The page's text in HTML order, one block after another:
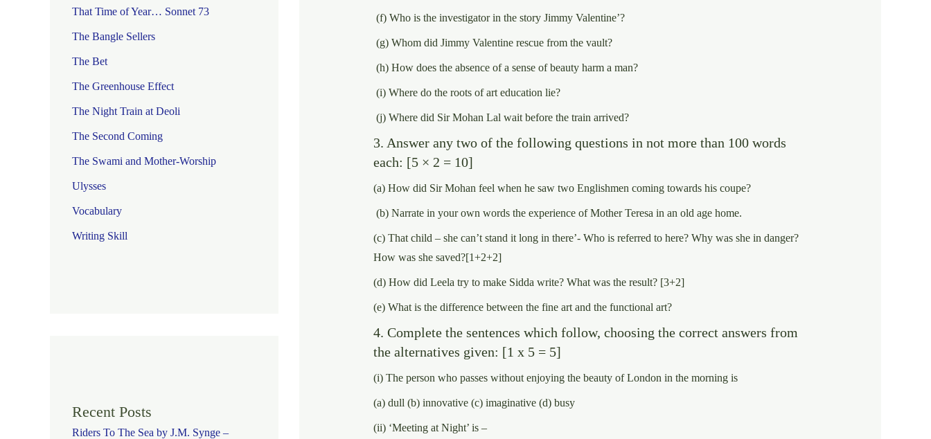
That Time of Year… Sonnet 73
The Bangle Sellers
The Bet
The Greenhouse Effect
The Night Train at Deoli
The Second Coming
The Swami and Mother-Worship
Ulysses
Vocabulary
Writing Skill
Recent Posts
Riders To The Sea by J.M. Synge –
(f) Who is the investigator in the story Jimmy Valentine’?
(g) Whom did Jimmy Valentine rescue from the vault?
(h) How does the absence of a sense of beauty harm a man?
(i) Where do the roots of art education lie?
(j) Where did Sir Mohan Lal wait before the train arrived?
3. Answer any two of the following questions in not more than 100 words
each: [5 × 2 = 10]
(a) How did Sir Mohan feel when he saw two Englishmen coming towards his coupe?
(b) Narrate in your own words the experience of Mother Teresa in an old age home.
(c) That child – she can’t stand it long in there’- Who is referred to here? Why was she in danger?
How was she saved?[1+2+2]
(d) How did Leela try to make Sidda write? What was the result? [3+2]
(e) What is the difference between the fine art and the functional art?
4. Complete the sentences which follow, choosing the correct answers from
the alternatives given: [1 x 5 = 5]
(i) The person who passes without enjoying the beauty of London in the morning is
(a) dull (b) innovative (c) imaginative (d) busy
(ii) ‘Meeting at Night’ is –